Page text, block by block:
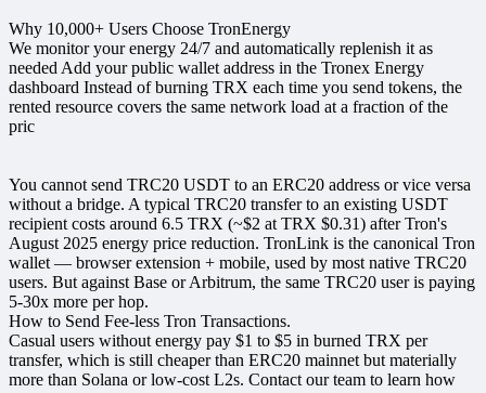
Why 10,000+ Users Choose TronEnergy
We monitor your energy 24/7 and automatically replenish it as
needed Add your public wallet address in the Tronex Energy
dashboard Instead of burning TRX each time you send tokens, the
rented resource covers the same network load at a fraction of the
pric
You cannot send TRC20 USDT to an ERC20 address or vice versa
without a bridge. A typical TRC20 transfer to an existing USDT
recipient costs around 6.5 TRX (~$2 at TRX $0.31) after Tron's
August 2025 energy price reduction. TronLink is the canonical Tron
wallet — browser extension + mobile, used by most native TRC20
users. But against Base or Arbitrum, the same TRC20 user is paying
5-30x more per hop.
How to Send Fee-less Tron Transactions.
Casual users without energy pay $1 to $5 in burned TRX per
transfer, which is still cheaper than ERC20 mainnet but materially
more than Solana or low-cost L2s. Contact our team to learn how